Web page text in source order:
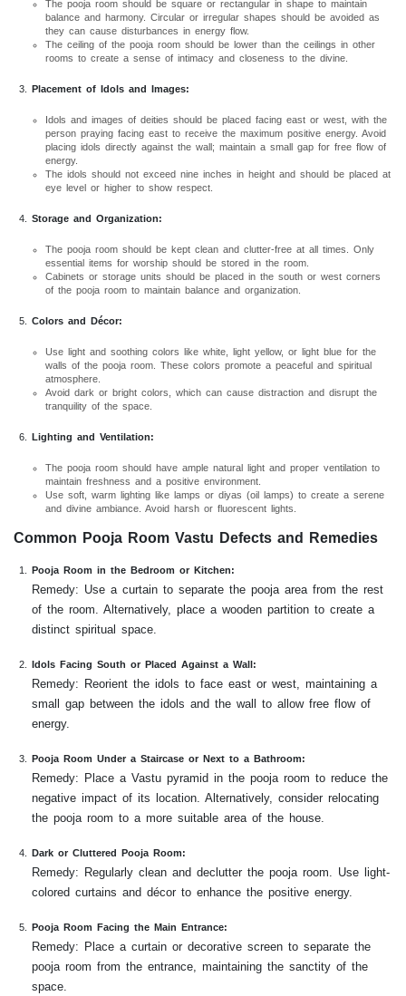
The pooja room should be square or rectangular in shape to maintain
balance and harmony. Circular or irregular shapes should be avoided as
they can cause disturbances in energy flow.
The ceiling of the pooja room should be lower than the ceilings in other
rooms to create a sense of intimacy and closeness to the divine.
Placement of Idols and Images:
Idols and images of deities should be placed facing east or west, with the
person praying facing east to receive the maximum positive energy. Avoid
placing idols directly against the wall; maintain a small gap for free flow of
energy.
The idols should not exceed nine inches in height and should be placed at
eye level or higher to show respect.
Storage and Organization:
The pooja room should be kept clean and clutter-free at all times. Only
essential items for worship should be stored in the room.
Cabinets or storage units should be placed in the south or west corners
of the pooja room to maintain balance and organization.
Colors and Décor:
Use light and soothing colors like white, light yellow, or light blue for the
walls of the pooja room. These colors promote a peaceful and spiritual
atmosphere.
Avoid dark or bright colors, which can cause distraction and disrupt the
tranquility of the space.
Lighting and Ventilation:
The pooja room should have ample natural light and proper ventilation to
maintain freshness and a positive environment.
Use soft, warm lighting like lamps or diyas (oil lamps) to create a serene
and divine ambiance. Avoid harsh or fluorescent lights.
Common Pooja Room Vastu Defects and Remedies
Pooja Room in the Bedroom or Kitchen:
Remedy: Use a curtain to separate the pooja area from the rest
of the room. Alternatively, place a wooden partition to create a
distinct spiritual space.
Idols Facing South or Placed Against a Wall:
Remedy: Reorient the idols to face east or west, maintaining a
small gap between the idols and the wall to allow free flow of
energy.
Pooja Room Under a Staircase or Next to a Bathroom:
Remedy: Place a Vastu pyramid in the pooja room to reduce the
negative impact of its location. Alternatively, consider relocating
the pooja room to a more suitable area of the house.
Dark or Cluttered Pooja Room:
Remedy: Regularly clean and declutter the pooja room. Use light-
colored curtains and décor to enhance the positive energy.
Pooja Room Facing the Main Entrance:
Remedy: Place a curtain or decorative screen to separate the
pooja room from the entrance, maintaining the sanctity of the
space.